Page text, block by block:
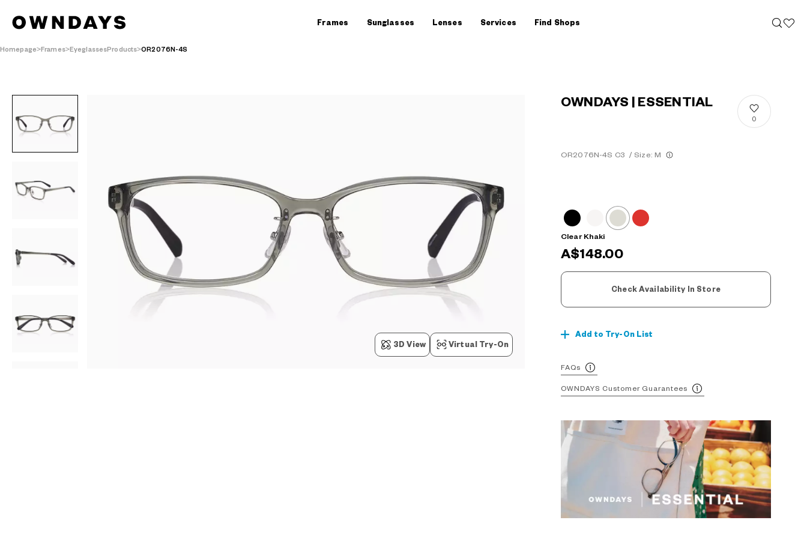
Frames Sunglasses Lenses Services Find Shops
Homepage Frames EyeglassesProducts OR2076N-4S
3D View Virtual Try-On
OWNDAYS | ESSENTIAL
OR2076N-4S C3 / Size: M
0
Clear Khaki
A$148.00
Check Availability In Store
Add to Try-On List
FAQs
OWNDAYS Customer Guarantees